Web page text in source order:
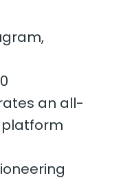
an all-